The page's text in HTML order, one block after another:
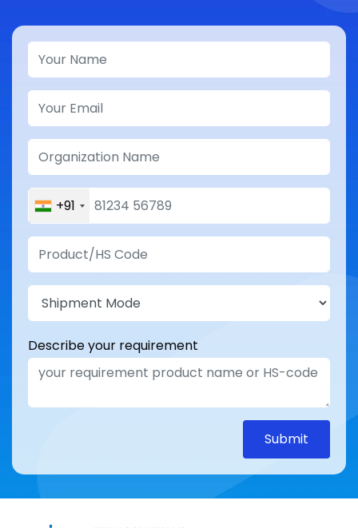
+91
Describe your requirement
Submit